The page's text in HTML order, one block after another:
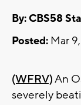
By: CBS58
Posted: Mar
(WFRV)An
severely